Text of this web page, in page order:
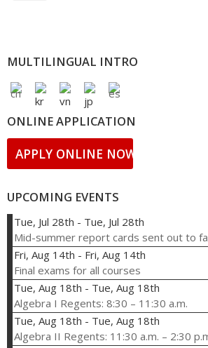
MULTILINGUAL INTRO
ONLINE APPLICATION
APPLY ONLINE NOW!
UPCOMING EVENTS
Tue, Jul 28th - Tue, Jul 28th
Mid-summer report cards sent out to
Fri, Aug 14th - Fri, Aug 14th
Final exams for all courses
Tue, Aug 18th - Tue, Aug 18th
Algebra I Regents: 8:30 – 11:30 a.m.
Tue, Aug 18th - Tue, Aug 18th
Algebra II Regents: 11:30 a.m. – 2:30